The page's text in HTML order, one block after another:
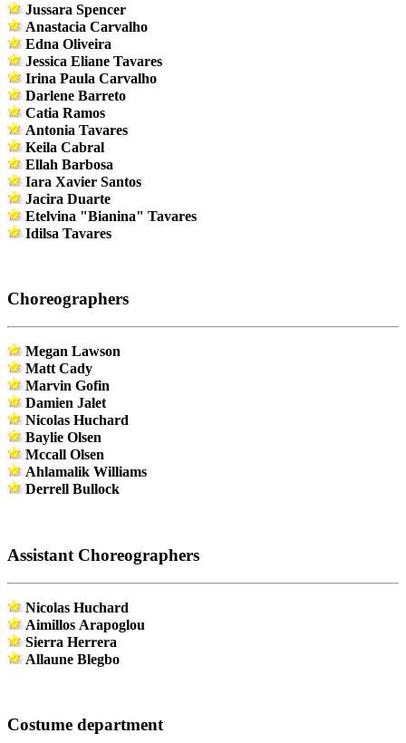
Jussara Spencer
Anastacia Carvalho
Edna Oliveira
Jessica Eliane Tavares
Irina Paula Carvalho
Darlene Barreto
Catia Ramos
Antonia Tavares
Keila Cabral
Ellah Barbosa
Iara Xavier Santos
Jacira Duarte
Etelvina "Bianina" Tavares
Idilsa Tavares
Choreographers
Megan Lawson
Matt Cady
Marvin Gofin
Damien Jalet
Nicolas Huchard
Baylie Olsen
Mccall Olsen
Ahlamalik Williams
Derrell Bullock
Assistant Choreographers
Nicolas Huchard
Aimillos Arapoglou
Sierra Herrera
Allaune Blegbo
Costume department